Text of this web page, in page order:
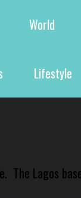
World
Lifestyle
Lagos